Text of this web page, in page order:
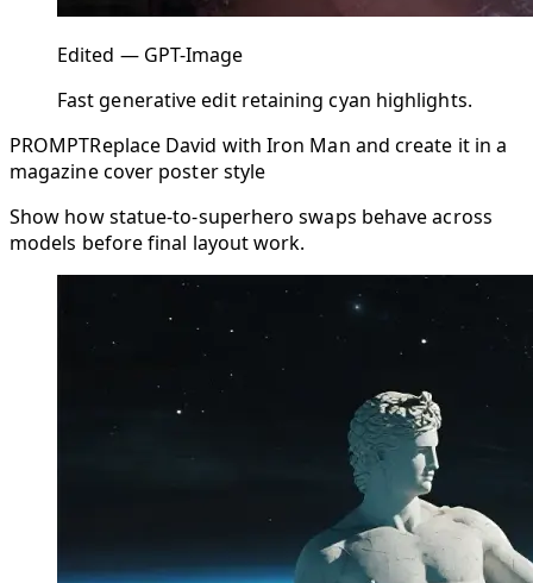
Edited — GPT-Image
Fast generative edit retaining cyan highlights.
PROMPTReplace David with Iron Man and create it in a
magazine cover poster style
Show how statue-to-superhero swaps behave across
models before final layout work.